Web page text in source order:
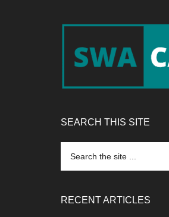
SEARCH THIS SITE
the
RECENT ARTICLES